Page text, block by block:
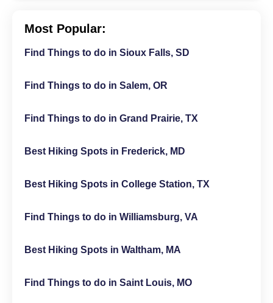
Most Popular:
Find Things to do in Sioux Falls, SD
Find Things to do in Salem, OR
Find Things to do in Grand Prairie, TX
Best Hiking Spots in Frederick, MD
Best Hiking Spots in College Station, TX
Find Things to do in Williamsburg, VA
Best Hiking Spots in Waltham, MA
Find Things to do in Saint Louis, MO